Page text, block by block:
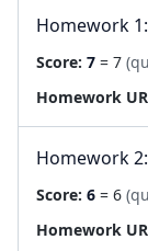
Homework
Score: 7 = 7
Homework
Homework
Score: 6 = 6
Homework